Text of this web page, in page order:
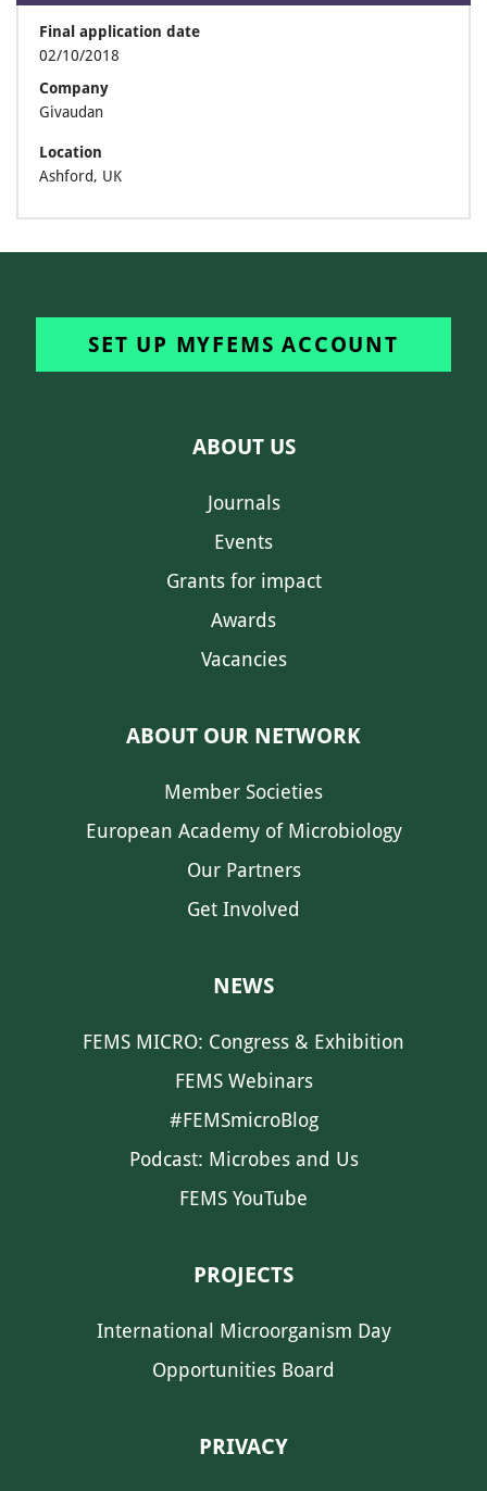
Final application date
02/10/2018
Company
Givaudan
Location
Ashford, UK
SET UP MYFEMS ACCOUNT
ABOUT US
Journals
Events
Grants for impact
Awards
Vacancies
ABOUT OUR NETWORK
Member Societies
European Academy of Microbiology
Our Partners
Get Involved
NEWS
FEMS MICRO: Congress & Exhibition
FEMS Webinars
#FEMSmicroBlog
Podcast: Microbes and Us
FEMS YouTube
PROJECTS
International Microorganism Day
Opportunities Board
PRIVACY